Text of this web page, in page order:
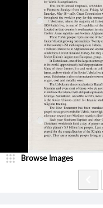
Browse Images